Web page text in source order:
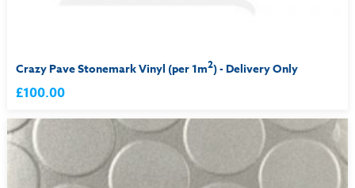
Crazy Pave Stonemark Vinyl (per 1m2) - Delivery Only
£100.00